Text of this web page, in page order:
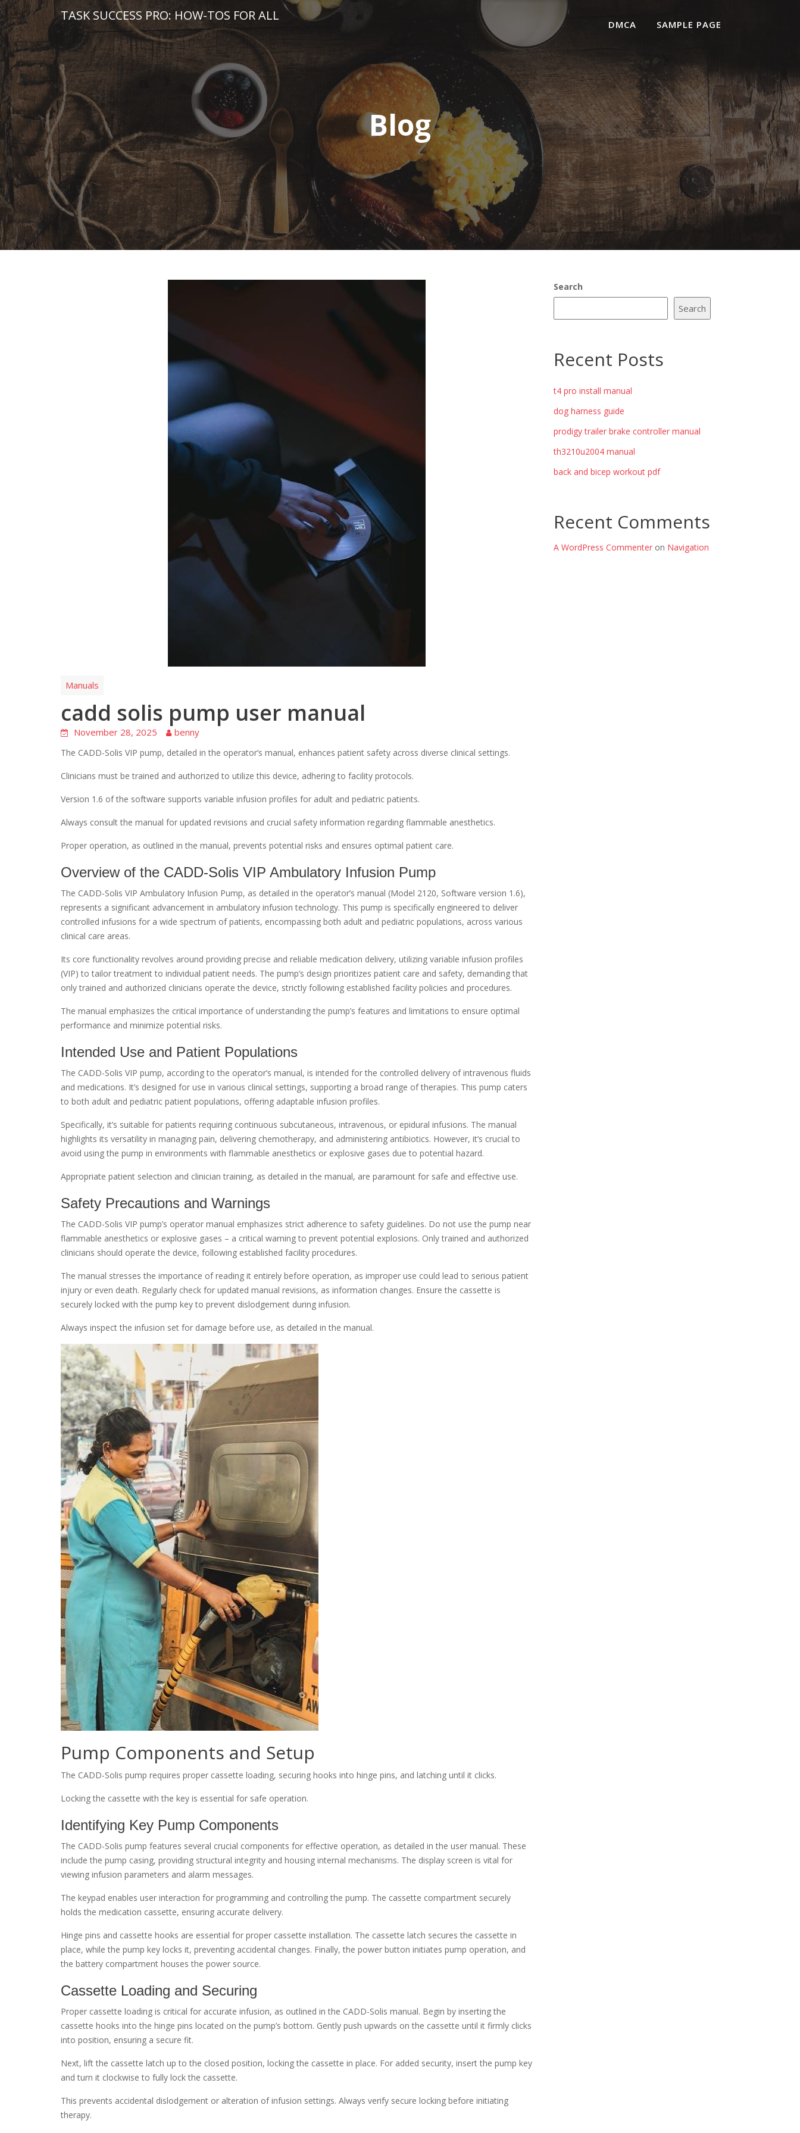
Skip
to
content
TASK SUCCESS PRO: HOW-TOS FOR ALL
DMCA SAMPLE PAGE
Blog
Manuals
cadd solis pump user manual
November 28, 2025 benny
The CADD-Solis VIP pump, detailed in the operator’s manual, enhances patient safety across diverse clinical settings.
Clinicians must be trained and authorized to utilize this device, adhering to facility protocols.
Version 1.6 of the software supports variable infusion profiles for adult and pediatric patients.
Always consult the manual for updated revisions and crucial safety information regarding flammable anesthetics.
Proper operation, as outlined in the manual, prevents potential risks and ensures optimal patient care.
Overview of the CADD-Solis VIP Ambulatory Infusion Pump
The CADD-Solis VIP Ambulatory Infusion Pump, as detailed in the operator’s manual (Model 2120, Software version 1.6),
represents a significant advancement in ambulatory infusion technology. This pump is specifically engineered to deliver
controlled infusions for a wide spectrum of patients, encompassing both adult and pediatric populations, across various
clinical care areas.
Its core functionality revolves around providing precise and reliable medication delivery, utilizing variable infusion profiles
(VIP) to tailor treatment to individual patient needs. The pump’s design prioritizes patient care and safety, demanding that
only trained and authorized clinicians operate the device, strictly following established facility policies and procedures.
The manual emphasizes the critical importance of understanding the pump’s features and limitations to ensure optimal
performance and minimize potential risks.
Intended Use and Patient Populations
The CADD-Solis VIP pump, according to the operator’s manual, is intended for the controlled delivery of intravenous fluids
and medications. It’s designed for use in various clinical settings, supporting a broad range of therapies. This pump caters
to both adult and pediatric patient populations, offering adaptable infusion profiles.
Specifically, it’s suitable for patients requiring continuous subcutaneous, intravenous, or epidural infusions. The manual
highlights its versatility in managing pain, delivering chemotherapy, and administering antibiotics. However, it’s crucial to
avoid using the pump in environments with flammable anesthetics or explosive gases due to potential hazard.
Appropriate patient selection and clinician training, as detailed in the manual, are paramount for safe and effective use.
Safety Precautions and Warnings
The CADD-Solis VIP pump’s operator manual emphasizes strict adherence to safety guidelines. Do not use the pump near
flammable anesthetics or explosive gases – a critical warning to prevent potential explosions. Only trained and authorized
clinicians should operate the device, following established facility procedures.
The manual stresses the importance of reading it entirely before operation, as improper use could lead to serious patient
injury or even death. Regularly check for updated manual revisions, as information changes. Ensure the cassette is
securely locked with the pump key to prevent dislodgement during infusion.
Always inspect the infusion set for damage before use, as detailed in the manual.
Pump Components and Setup
The CADD-Solis pump requires proper cassette loading, securing hooks into hinge pins, and latching until it clicks.
Locking the cassette with the key is essential for safe operation.
Identifying Key Pump Components
The CADD-Solis pump features several crucial components for effective operation, as detailed in the user manual. These
include the pump casing, providing structural integrity and housing internal mechanisms. The display screen is vital for
viewing infusion parameters and alarm messages.
The keypad enables user interaction for programming and controlling the pump. The cassette compartment securely
holds the medication cassette, ensuring accurate delivery.
Hinge pins and cassette hooks are essential for proper cassette installation. The cassette latch secures the cassette in
place, while the pump key locks it, preventing accidental changes. Finally, the power button initiates pump operation, and
the battery compartment houses the power source.
Cassette Loading and Securing
Proper cassette loading is critical for accurate infusion, as outlined in the CADD-Solis manual. Begin by inserting the
cassette hooks into the hinge pins located on the pump’s bottom. Gently push upwards on the cassette until it firmly clicks
into position, ensuring a secure fit.
Next, lift the cassette latch up to the closed position, locking the cassette in place. For added security, insert the pump key
and turn it clockwise to fully lock the cassette.
This prevents accidental dislodgement or alteration of infusion settings. Always verify secure locking before initiating
therapy.
Search
Search
Recent Posts
t4 pro install manual
dog harness guide
prodigy trailer brake controller manual
th3210u2004 manual
back and bicep workout pdf
Recent Comments
A WordPress Commenter on Navigation